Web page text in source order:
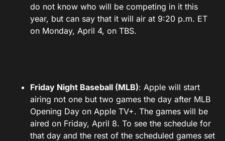
do not know who will be competing in it this
year, but can say that it will air at 9:20 p.m. ET
on Monday, April 4, on TBS.
Friday Night Baseball (MLB): Apple will start
airing not one but two games the day after MLB
Opening Day on Apple TV+. The games will be
aired on Friday, April 8. To see the schedule for
that day and the rest of the scheduled games set